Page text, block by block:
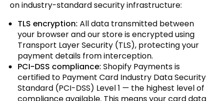
on industry-standard security infrastructure:
TLS encryption: All data transmitted between
your browser and our store is encrypted using
Transport Layer Security (TLS), protecting your
payment details from interception.
PCI-DSS compliance: Shopify Payments is
certified to Payment Card Industry Data Security
Standard (PCI-DSS) Level 1 — the highest level of